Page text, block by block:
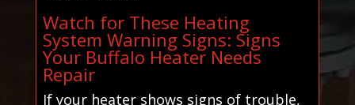
Watch for These Heating
System Warning Signs: Signs
Your Buffalo Heater Needs
Repair
If your heater shows signs of trouble,